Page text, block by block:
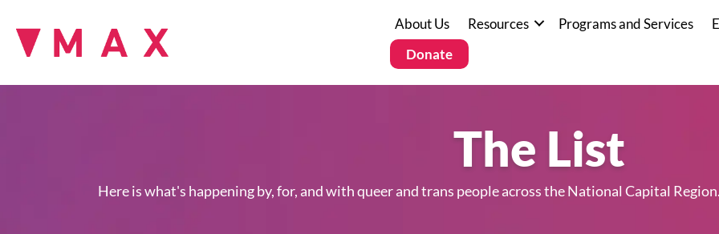
About Us Resources Programs and Services
Donate
The List
Here is what's happening by, for, and with queer and trans people across the National Capital Region.